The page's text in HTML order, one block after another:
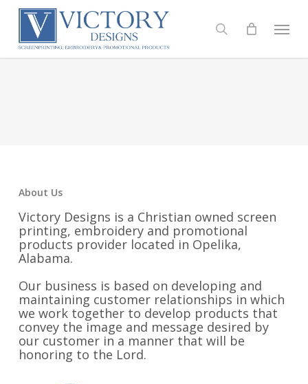
Skip
content
search
Menu
About Us
Victory Designs is a Christian owned screen
printing, embroidery and promotional
products provider located in Opelika,
Alabama.
Our business is based on developing and
maintaining customer relationships in which
we work together to develop products that
convey the image and message desired by
our customer in a manner that will be
honoring to the Lord.